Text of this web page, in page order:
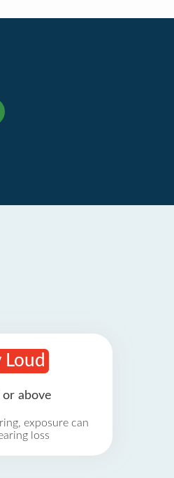
Loud
or above
exposure can
loss